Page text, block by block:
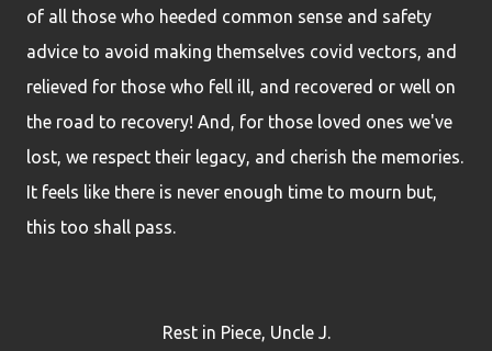
of all those who heeded common sense and safety
advice to avoid making themselves covid vectors, and
relieved for those who fell ill, and recovered or well on
the road to recovery! And, for those loved ones we've
lost, we respect their legacy, and cherish the memories.
It feels like there is never enough time to mourn but,
this too shall pass.
Rest in Piece, Uncle J.